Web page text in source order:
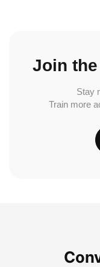
Join
Stay
Train more